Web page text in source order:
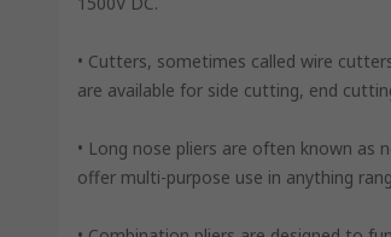
• Cutters, sometimes called wire
are available for side cutting, end
• Long nose pliers are often known as
offer multi-purpose use in anything